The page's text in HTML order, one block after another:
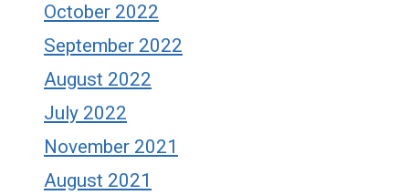
October 2022
September 2022
August 2022
July 2022
November 2021
August 2021